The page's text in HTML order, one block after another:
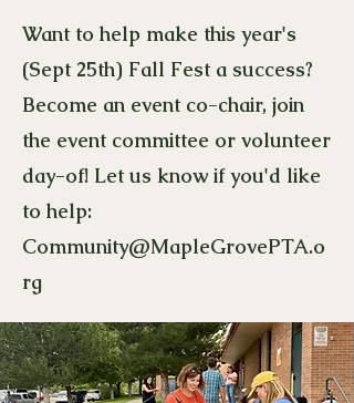
Want to help make this year's
(Sept 25th) Fall Fest a success?
Become an event co-chair, join
the event committee or volunteer
day-of! Let us know if you'd like
to help:
Community@MapleGrovePTA.o
rg